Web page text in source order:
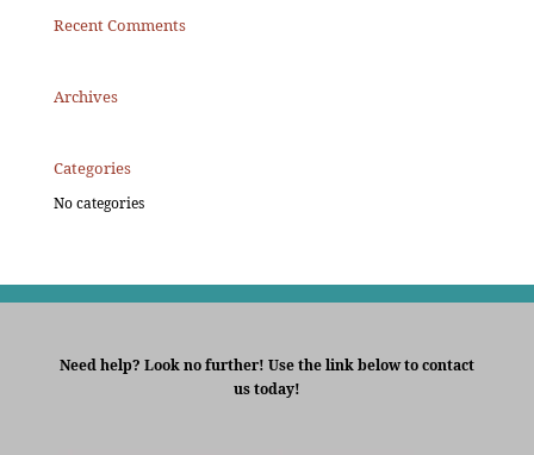
Recent Comments
Archives
Categories
No categories
Need help? Look no further! Use the link below to contact
us today!